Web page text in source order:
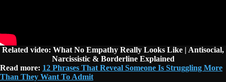
Related video: What No Empathy Really Looks Like | Antisocial,
Narcissistic & Borderline Explained
Read more: 12 Phrases That Reveal Someone Is Struggling More
Than They Want To Admit